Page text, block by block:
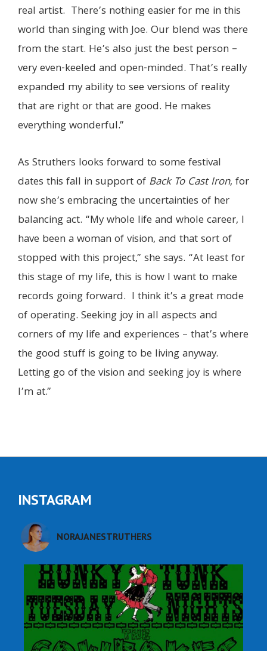
real artist. There’s nothing easier for me in this
world than singing with Joe. Our blend was there
from the start. He’s also just the best person –
very even-keeled and open-minded. That’s really
expanded my ability to see versions of reality
that are right or that are good. He makes
everything wonderful.”
As Struthers looks forward to some festival
dates this fall in support of Back To Cast Iron, for
now she’s embracing the uncertainties of her
balancing act. “My whole life and whole career, I
have been a woman of vision, and that sort of
stopped with this project,” she says. “At least for
this stage of my life, this is how I want to make
records going forward. I think it’s a great mode
of operating. Seeking joy in all aspects and
corners of my life and experiences – that’s where
the good stuff is going to be living anyway.
Letting go of the vision and seeking joy is where
I’m at.”
INSTAGRAM
NORAJANESTRUTHERS